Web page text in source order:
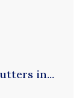
in...